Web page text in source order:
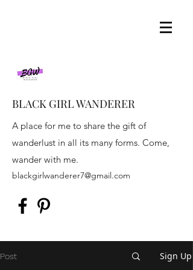
BLACK GIRL WANDERER
A place for me to share the gift of
wanderlust in all its many forms. Come,
wander with me.
blackgirlwanderer7@gmail.com
Post Sign Up